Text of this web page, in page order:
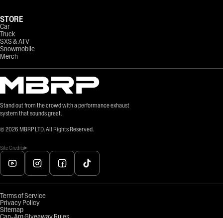
Stand out from the crowd with a performance exhaust
system that sounds great.
© 2026 MBRP LTD. All Rights Reserved.
Site Credits
STORE
Car
Truck
SXS & ATV
Snowmobile
Merch
Terms of Service
Privacy Policy
Sitemap